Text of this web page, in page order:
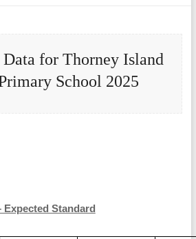
for Thorney Island
School 2025
Expected Standard